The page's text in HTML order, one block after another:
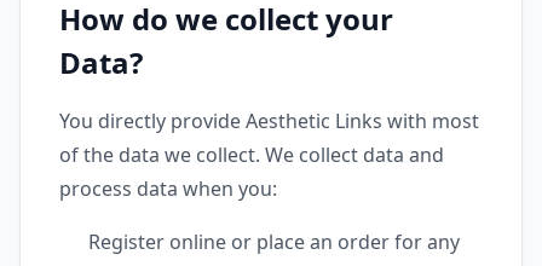
How do we collect your
Data?
You directly provide Aesthetic Links with most
of the data we collect. We collect data and
process data when you:
Register online or place an order for any